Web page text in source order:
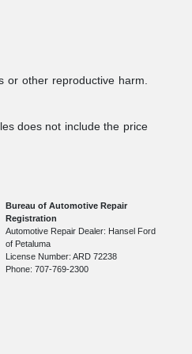
or other reproductive harm.
does not include the price
Bureau of Automotive Repair
Registration
Automotive Repair Dealer: Hansel Ford
of Petaluma
License Number: ARD 72238
Phone: 707-769-2300